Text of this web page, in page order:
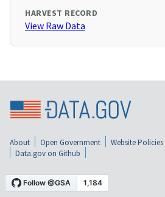
HARVEST RECORD
View Raw Data
About Open Government Website Policies
Data.gov on Github